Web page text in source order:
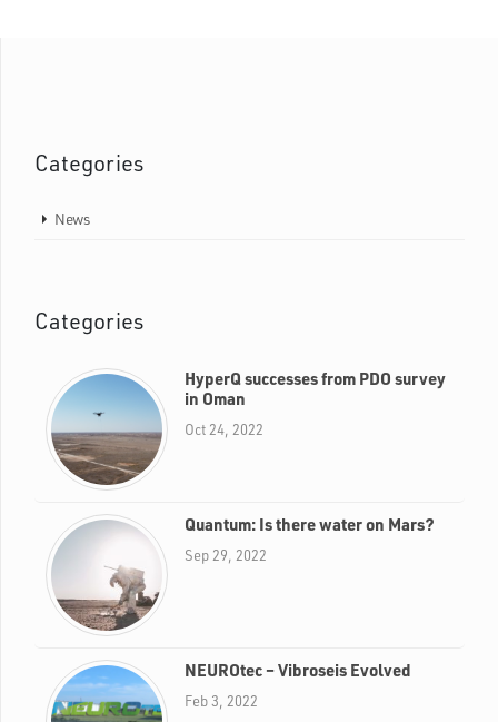
Categories
News
Categories
HyperQ successes from PDO survey
in Oman
Oct 24, 2022
Quantum: Is there water on Mars?
Sep 29, 2022
NEUROtec – Vibroseis Evolved
Feb 3, 2022